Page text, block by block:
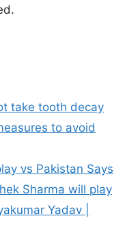
take tooth decay
to avoid
vs Pakistan Says
Sharma will play
Yadav |